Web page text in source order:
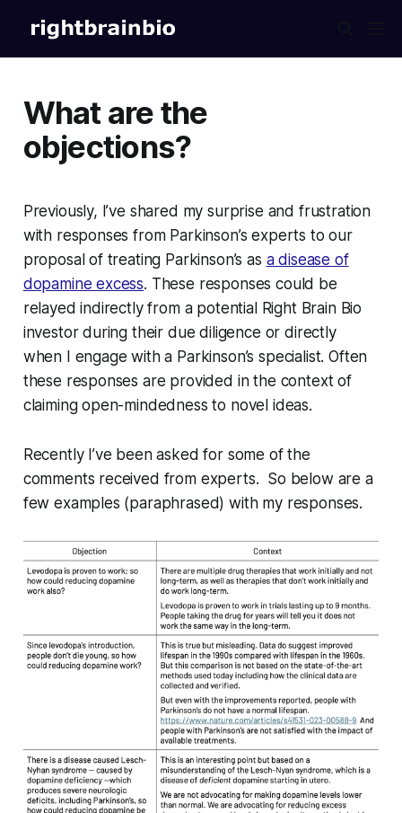
What are the
objections?
Previously, I’ve shared my surprise and frustration
with responses from Parkinson’s experts to our
proposal of treating Parkinson’s as a disease of
dopamine excess. These responses could be
relayed indirectly from a potential Right Brain Bio
investor during their due diligence or directly
when I engage with a Parkinson’s specialist. Often
these responses are provided in the context of
claiming open-mindedness to novel ideas.
Recently I’ve been asked for some of the
comments received from experts. So below are a
few examples (paraphrased) with my responses.